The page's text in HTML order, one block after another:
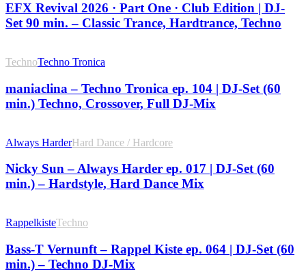
EFX Revival 2026 · Part One · Club Edition | DJ-
Set 90 min. – Classic Trance, Hardtrance, Techno
TechnoTechno Tronica
maniaclina – Techno Tronica ep. 104 | DJ-Set (60
min.) Techno, Crossover, Full DJ-Mix
Always HarderHard Dance / Hardcore
Nicky Sun – Always Harder ep. 017 | DJ-Set (60
min.) – Hardstyle, Hard Dance Mix
RappelkisteTechno
Bass-T Vernunft – Rappel Kiste ep. 064 | DJ-Set (60
min.) – Techno DJ-Mix